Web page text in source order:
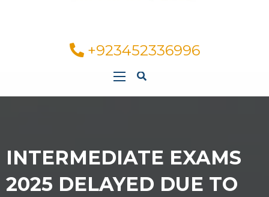
+923452336996
INTERMEDIATE EXAMS
2025 DELAYED DUE TO